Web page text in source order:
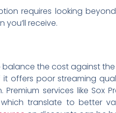
requires looking
receive.
balance the cost against
offers poor streaming
services like Sox
translate to better